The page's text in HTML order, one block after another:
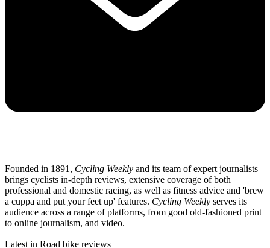
Founded in 1891, Cycling Weekly and its team of expert journalists
brings cyclists in-depth reviews, extensive coverage of both
professional and domestic racing, as well as fitness advice and 'brew
a cuppa and put your feet up' features. Cycling Weekly serves its
audience across a range of platforms, from good old-fashioned print
to online journalism, and video.
Latest in Road bike reviews